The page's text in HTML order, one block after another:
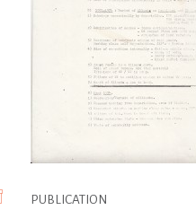
PUBLICATION